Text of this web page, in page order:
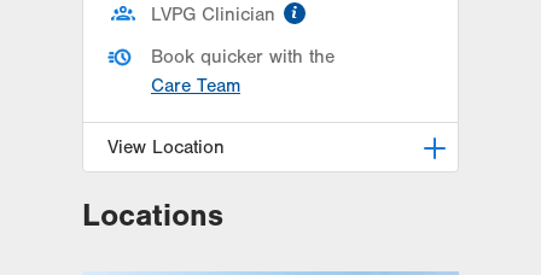
LVPG Clinician
Book quicker with the
Care Team
View Location
LVPG Orthopedics and Sports
Locations